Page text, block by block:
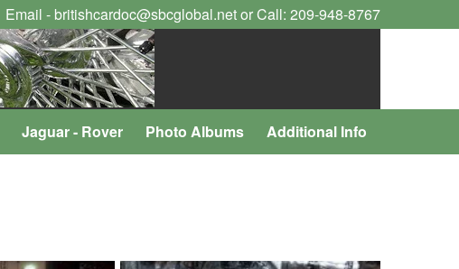
Email - britishcardoc@sbcglobal.net or Call: 209-948-8767
Jaguar - Rover Photo Albums Additional Info